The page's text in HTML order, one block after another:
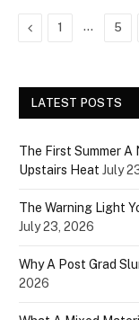
Previous
1 … 5
LATEST POSTS
The First Summer A
Upstairs Heat July
The Warning Light
July 23, 2026
Why A Post Grad
2026